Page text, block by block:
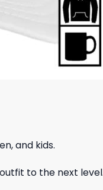
and kids.
to the next